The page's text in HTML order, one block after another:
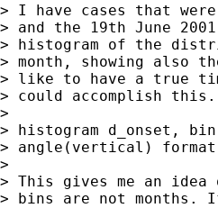
> I have cases that
> and the 19th June
> histogram of the
> month, showing also
> like to have a true
> could accomplish
>
> histogram d_onset,
> angle(vertical)
>
> This gives me an
> bins are not months.